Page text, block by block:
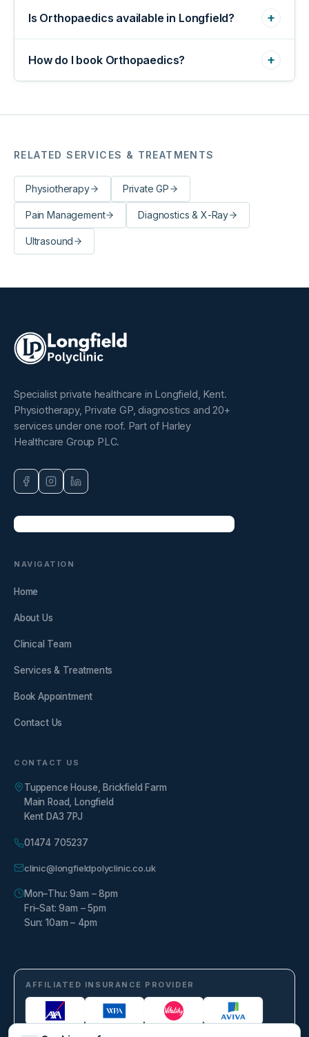
Is Orthopaedics available in Longfield? +
How do I book Orthopaedics? +
RELATED SERVICES & TREATMENTS
Physiotherapy Private GP
Pain Management Diagnostics & X-Ray
Ultrasound
Specialist private healthcare in Longfield, Kent.
Physiotherapy, Private GP, diagnostics and 20+
services under one roof. Part of Harley
Healthcare Group PLC.
NAVIGATION
Home
About Us
Clinical Team
Services & Treatments
Book Appointment
Contact Us
CONTACT US
Tuppence House, Brickfield Farm
Main Road, Longfield
Kent DA3 7PJ
01474 705237
clinic@longfieldpolyclinic.co.uk
Mon–Thu: 9am – 8pm
Fri–Sat: 9am – 5pm
Sun: 10am – 4pm
AFFILIATED INSURANCE PROVIDER